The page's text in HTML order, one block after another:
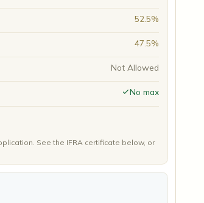
52.5%
47.5%
Not Allowed
No max
See the IFRA certificate below, or